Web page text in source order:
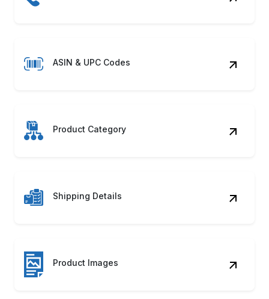
ASIN & UPC Codes
Product Category
Shipping Details
Product Images